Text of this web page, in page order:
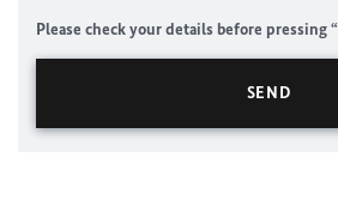
Please check your details before pressing